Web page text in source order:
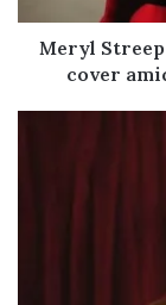
d
Meryl
cover